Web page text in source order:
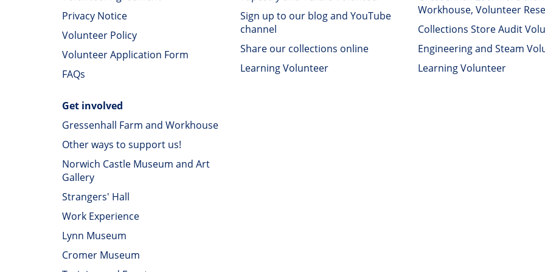
Privacy Notice
Volunteer Policy
Volunteer Application Form
FAQs
Get involved
Gressenhall Farm and Workhouse
Other ways to support us!
Norwich Castle Museum and Art
Gallery
Strangers' Hall
Work Experience
Lynn Museum
Cromer Museum
Sign up to our blog and YouTube
channel
Share our collections online
Learning Volunteer
Workhouse, Volunteer
Collections Store Audit
Engineering and Steam
Learning Volunteer